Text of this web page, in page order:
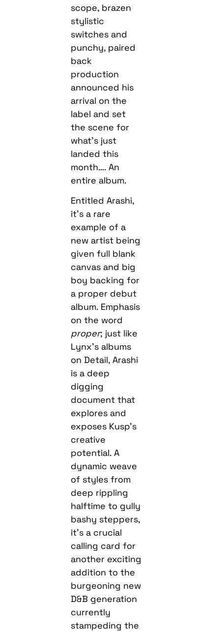
scope, brazen
stylistic
switches and
punchy, paired
back
production
announced his
arrival on the
label and set
the scene for
what’s just
landed this
month…. An
entire album.
Entitled Arashi,
it’s a rare
example of a
new artist being
given full blank
canvas and big
boy backing for
a proper debut
album. Emphasis
on the word
proper; just like
Lynx’s albums
on Detail, Arashi
is a deep
digging
document that
explores and
exposes Kusp’s
creative
potential. A
dynamic weave
of styles from
deep rippling
halftime to gully
bashy steppers,
it’s a crucial
calling card for
another exciting
addition to the
burgeoning new
D&B generation
currently
stampeding the